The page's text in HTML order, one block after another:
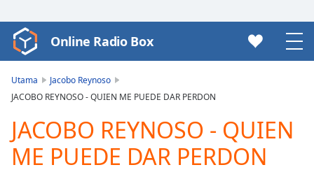
Video
Player
loading.
Video
Play
Skip
Backward
Online Radio Box
Utama
Jacobo Reynoso
JACOBO REYNOSO - QUIEN ME PUEDE DAR PERDON
JACOBO REYNOSO - QUIEN
ME PUEDE DAR PERDON